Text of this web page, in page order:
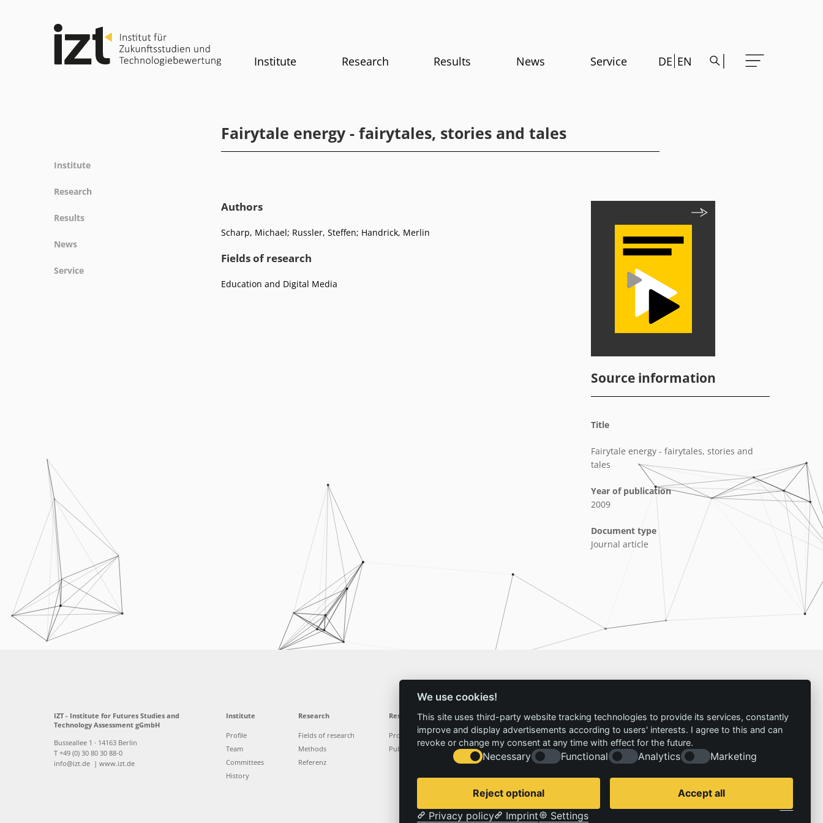
Institute Research Results News Service DE EN
Institute
Committees
Research
Referenz
Results
News
Service
Fairytale energy - fairytales, stories and tales
Authors
Scharp, Michael; Russler, Steffen; Handrick, Merlin
Fields of research
Education and Digital Media
Source information
Title
Fairytale energy - fairytales, stories and
tales
Year of publication
2009
Document type
Journal article
We use cookies!
This site uses third-party website tracking technologies to provide its services, constantly
improve and display advertisements according to users' interests. I agree to this and can
revoke or change my consent at any time with effect for the future.
Necessary Functional Analytics Marketing
Reject optional
Accept all
Privacy policy
Imprint Settings
IZT - Institute for Futures Studies and
Technology Assessment gGmbH
Busseallee 1 · 14163 Berlin
T +49 (0) 30 80 30 88-0
info@izt.de | www.izt.de
Institute
Profile
Team
Committees
History
Research
Fields of research
Methods
Referenz
Results
Projects
Publications
News
News
Press
Service
Locations
Vacancies
Imprint
Contact
Imprint
Privacy policy
Follow us:
Technologiebewertung gemeinnützige GmbH